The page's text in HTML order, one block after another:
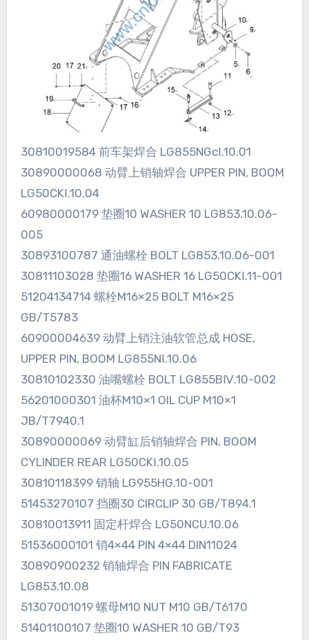
30810019584 前车架焊合 LG855NGcⅠ.10.01
30890000068 动臂上销轴焊合 UPPER PIN, BOOM
LG50CKⅠ.10.04
60980000179 垫圈10 WASHER 10 LG853.10.06-
005
30893100787 通油螺栓 BOLT LG853.10.06-001
30811103028 垫圈16 WASHER 16 LG50CKⅠ.11-001
51204134714 螺栓M16×25 BOLT M16×25
GB/T5783
60900004639 动臂上销注油软管总成 HOSE,
UPPER PIN, BOOM LG855NⅠ.10.06
30810102330 油嘴螺栓 BOLT LG855BⅣ.10-002
56201000301 油杯M10×1 OIL CUP M10×1
JB/T7940.1
30890000069 动臂缸后销轴焊合 PIN, BOOM
CYLINDER REAR LG50CKⅠ.10.05
30810118399 销轴 LG955HG.10-001
51453270107 挡圈30 CIRCLIP 30 GB/T894.1
30810013911 固定杆焊合 LG50NCU.10.06
51536000101 销4×44 PIN 4×44 DIN11024
30890900232 销轴焊合 PIN FABRICATE
LG853.10.08
51307001019 螺母M10 NUT M10 GB/T6170
51401100107 垫圈10 WASHER 10 GB/T93